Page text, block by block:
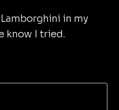
in my
know I tried.